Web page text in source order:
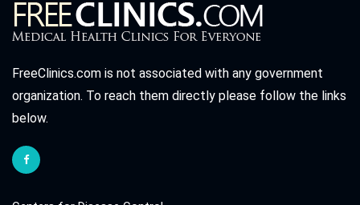
FreeClinics.com is not associated with any government
organization. To reach them directly please follow the links
below.